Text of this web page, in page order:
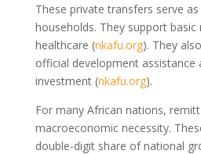
These private transfers serve
households. They support basic
healthcare (nkafu.org). They
official development assistance
investment (nkafu.org).
For many African nations,
macroeconomic necessity.
double-digit share of national